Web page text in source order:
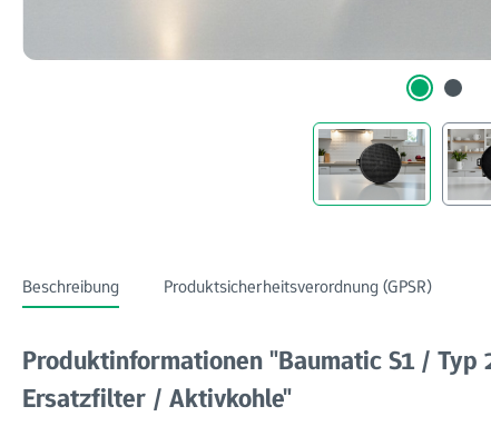
Beschreibung Produktsicherheitsverordnung (GPSR)
Produktinformationen "Baumatic S1 /
Ersatzfilter / Aktivkohle"